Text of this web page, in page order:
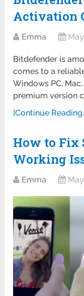
Activation
Emma
Bitdefender is
comes to a
Windows PC,
premium version
[Continue
How to Fix
Working
Emma